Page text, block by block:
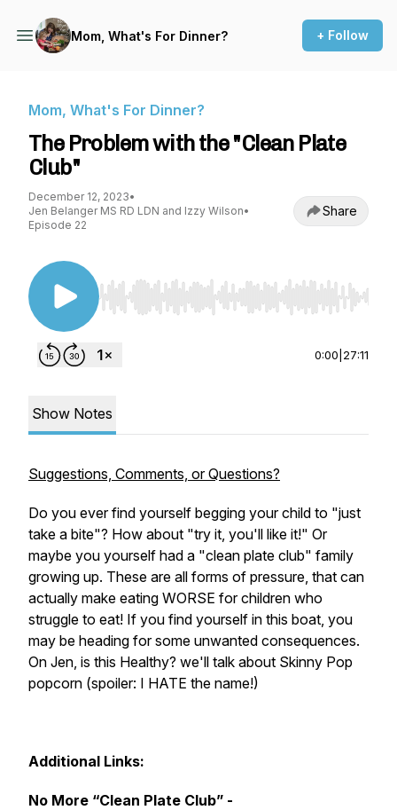
Mom, What's For Dinner? + Follow
Mom, What's For Dinner?
The Problem with the "Clean Plate
Club"
December 12, 2023•
Jen Belanger MS RD LDN and Izzy Wilson•
Episode 22
Share
Use Left/Right to seek, Home/End to jump to
0:00 27:11
Show Notes
Suggestions, Comments, or Questions?
Do you ever find yourself begging your child to "just
take a bite"? How about "try it, you'll like it!" Or
maybe you yourself had a "clean plate club" family
growing up. These are all forms of pressure, that can
actually make eating WORSE for children who
struggle to eat! If you find yourself in this boat, you
may be heading for some unwanted consequences.
On Jen, is this Healthy? we'll talk about Skinny Pop
popcorn (spoiler: I HATE the name!)
Additional Links:
No More “Clean Plate Club” -